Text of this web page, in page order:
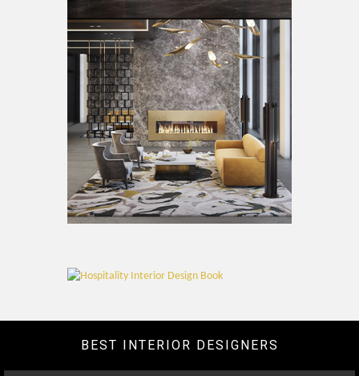
BEST INTERIOR DESIGNERS